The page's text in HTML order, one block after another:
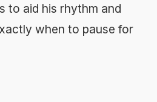
to aid his rhythm and
when to pause for